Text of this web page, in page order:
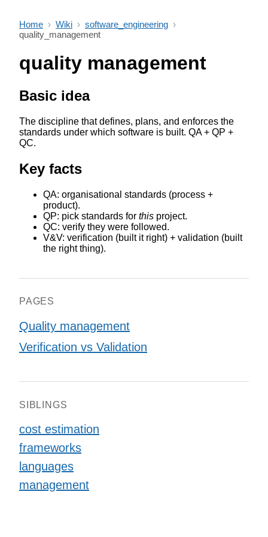
Home › Wiki › software_engineering ›
quality_management
quality management
Basic idea
The discipline that defines, plans, and enforces the
standards under which software is built. QA + QP +
QC.
Key facts
QA: organisational standards (process +
product).
QP: pick standards for this project.
QC: verify they were followed.
V&V: verification (built it right) + validation (built
the right thing).
PAGES
Quality management
Verification vs Validation
SIBLINGS
cost estimation
frameworks
languages
management